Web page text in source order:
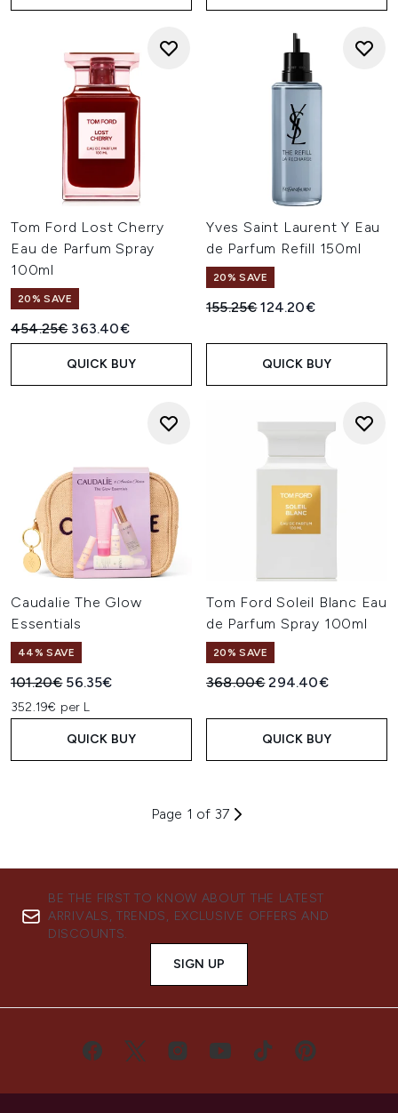
Tom Ford Lost Cherry
Eau de Parfum Spray
100ml
20% SAVE
Recommended Retail Price:
454.25€ Current price:
363.40€
QUICK BUY
Yves Saint Laurent Y Eau
de Parfum Refill 150ml
20% SAVE
Recommended Retail Price:
155.25€Current price:
124.20€
QUICK BUY
Caudalie The Glow
Essentials
44% SAVE
Recommended Retail Price:
101.20€ Current price:
56.35€
352.19€ per L
QUICK BUY
Tom Ford Soleil Blanc Eau
de Parfum Spray 100ml
20% SAVE
Recommended Retail Price:
368.00€Current price:
294.40€
QUICK BUY
Page 1 of 37
BE THE FIRST TO KNOW ABOUT THE LATEST
ARRIVALS, TRENDS, EXCLUSIVE OFFERS AND
DISCOUNTS.
SIGN UP